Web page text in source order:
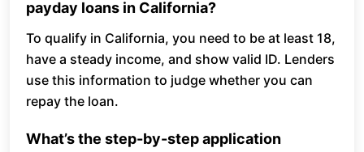
payday loans in California?
To qualify in California, you need to be at least 18,
have a steady income, and show valid ID. Lenders
use this information to judge whether you can
repay the loan.
What’s the step-by-step application